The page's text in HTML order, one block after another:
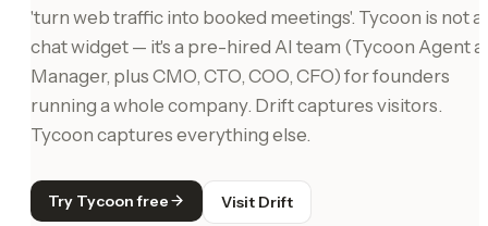
'turn web traffic into booked meetings'. Tycoon is not a
chat widget — it's a pre-hired AI team (Tycoon Agent
Manager, plus CMO, CTO, COO, CFO) for founders
running a whole company. Drift captures visitors.
Tycoon captures everything else.
Try Tycoon free Visit Drift